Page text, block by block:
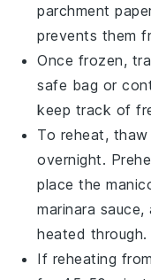
parchment
prevents them
Once frozen,
safe bag or
keep track of
To reheat,
overnight.
place the
marinara sauce,
heated through.
If reheating